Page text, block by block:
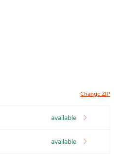
Change ZIP
available
available